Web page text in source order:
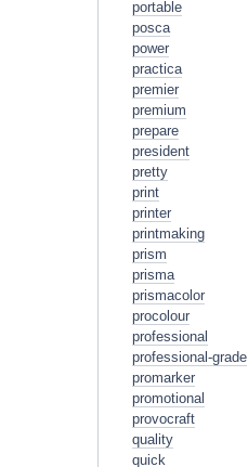
portable
posca
power
practica
premier
premium
prepare
president
pretty
print
printer
printmaking
prism
prisma
prismacolor
procolour
professional
professional-grade
promarker
promotional
provocraft
quality
quick